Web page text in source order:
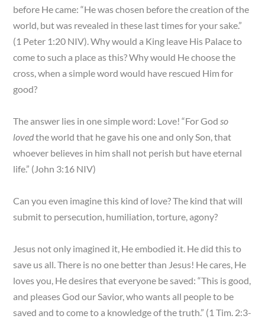
before He came: “He was chosen before the creation of the
world, but was revealed in these last times for your sake.”
(1 Peter 1:20 NIV). Why would a King leave His Palace to
come to such a place as this? Why would He choose the
cross, when a simple word would have rescued Him for
good?
The answer lies in one simple word: Love! “For Godso
lovedthe world that he gave his one and only Son, that
whoever believes in him shall not perish but have eternal
life.” (John 3:16 NIV)
Can you even imagine this kind of love? The kind that will
submit to persecution, humiliation, torture, agony?
Jesus not only imagined it, He embodied it. He did this to
save us all. There is no one better than Jesus! He cares, He
loves you, He desires that everyone be saved: “This is good,
and pleases God our Savior, who wants all people to be
saved and to come to a knowledge of the truth.” (1 Tim. 2:3-